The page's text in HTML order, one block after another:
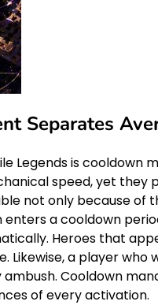
Separates
Legends is cooldown
speed, yet
not only because
a cooldown
Heroes that
a player
Cooldown
of every activation.